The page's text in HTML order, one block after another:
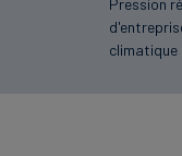
Pression
climatique